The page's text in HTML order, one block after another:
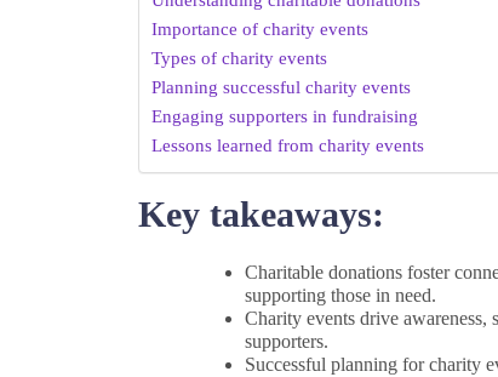
Importance of charity events
Types of charity events
Planning successful charity events
Engaging supporters in fundraising
Lessons learned from charity events
Key takeaways:
Charitable donations foster
supporting those in need.
Charity events drive awareness,
supporters.
Successful planning for charity